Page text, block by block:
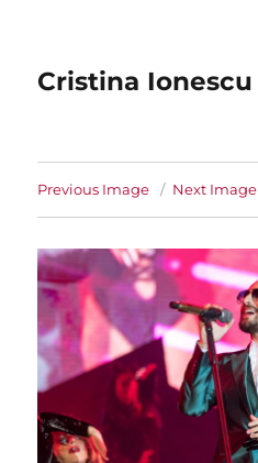
Cristina Ionescu
Previous Image Next Image